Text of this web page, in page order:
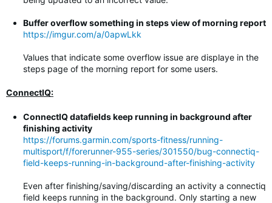
Buffer overflow something in steps view of morning report
https://imgur.com/a/0apwLkk
Values that indicate some overflow issue are displaye in the
steps page of the morning report for some users.
ConnectIQ:
ConnectIQ datafields keep running in background after
finishing activity
https://forums.garmin.com/sports-fitness/running-
multisport/f/forerunner-955-series/301550/bug-connectiq-
field-keeps-running-in-background-after-finishing-activity
Even after finishing/saving/discarding an activity a connectiq
field keeps running in the background. Only starting a new